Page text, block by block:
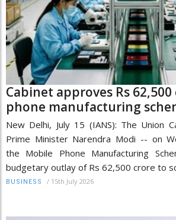
Cabinet approves Rs
phone manufacturing
New Delhi, July 15 (IANS): The Union
Prime Minister Narendra Modi -- on
the Mobile Phone Manufacturing
budgetary outlay of Rs 62,500 crore to
BUSINESS / 15th July 2026